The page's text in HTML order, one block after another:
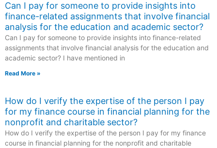
Can I pay for someone to provide insights into
finance-related assignments that involve financial
analysis for the education and academic sector?
Can I pay for someone to provide insights into finance-related
assignments that involve financial analysis for the education and
academic sector? I have mentioned in
Read More »
How do I verify the expertise of the person I pay
for my finance course in financial planning for the
nonprofit and charitable sector?
How do I verify the expertise of the person I pay for my finance
course in financial planning for the nonprofit and charitable